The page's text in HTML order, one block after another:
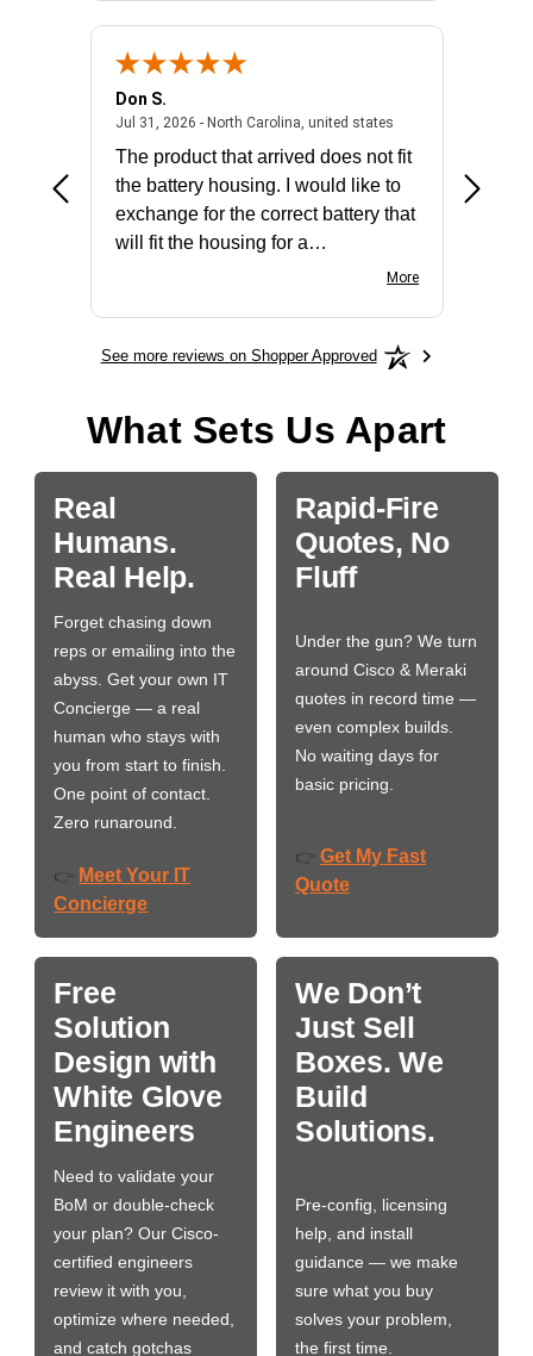
- united states
Don S.
Jul 31, 2026 - North Carolina, united statesJuly 31, 2026 -
The product that arrived does not fit
the battery housing. I would like to
exchange for the correct battery that
will fit the housing for a
More
See more reviews on Shopper Approved
What Sets Us Apart
Real
Humans.
Real Help.
Forget chasing down
reps or emailing into the
abyss. Get your own IT
Concierge — a real
human who stays with
you from start to finish.
One point of contact.
Zero runaround.
👉 Meet Your IT
Concierge
Rapid-Fire
Quotes, No
Fluff
Under the gun? We turn
around Cisco & Meraki
quotes in record time —
even complex builds.
No waiting days for
basic pricing.
👉 Get My Fast
Quote
Free
Solution
Design with
White Glove
Engineers
Need to validate your
BoM or double-check
your plan? Our Cisco-
certified engineers
review it with you,
optimize where needed,
and catch gotchas
We Don’t
Just Sell
Boxes. We
Build
Solutions.
Pre-config, licensing
help, and install
guidance — we make
sure what you buy
solves your problem,
the first time.